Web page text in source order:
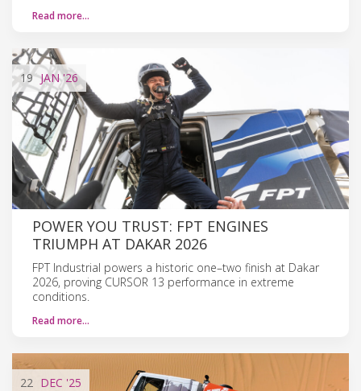
Read more…
19 JAN'26
POWER YOU TRUST: FPT ENGINES
TRIUMPH AT DAKAR 2026
FPT Industrial powers a historic one–two finish at Dakar
2026, proving CURSOR 13 performance in extreme
conditions.
Read more…
22 DEC '25